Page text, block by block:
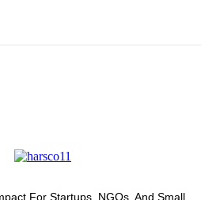
For Startups, NGOs, And Small